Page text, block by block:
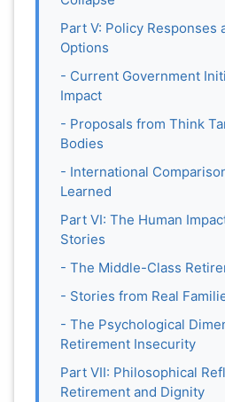
Part V: Policy Responses
Options
- Current Government
Impact
- Proposals from Think
Bodies
- International
Learned
Part VI: The Human
Stories
- The Middle-Class
- Stories from Real
- The Psychological
Retirement Insecurity
Part VII: Philosophical
Retirement and Dignity